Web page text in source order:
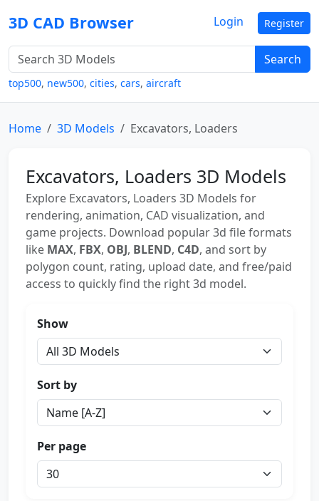
3D CAD Browser
Search
top500, new500, cities, cars, aircraft
Login Register
Home 3D Models Excavators, Loaders
Excavators, Loaders 3D Models
Explore Excavators, Loaders 3D Models for
rendering, animation, CAD visualization, and
game projects. Download popular 3d file formats
like MAX, FBX, OBJ, BLEND, C4D, and sort by
polygon count, rating, upload date, and free/paid
access to quickly find the right 3d model.
Show
Sort by
Per page